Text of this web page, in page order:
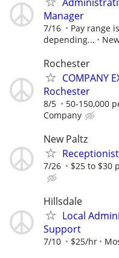
Manager
7/16
Pay range
depending...
Rochester
COMPANY
Rochester
8/5 50-150,000
Company
New Paltz
7/26 $25 to $30
Hillsdale
Local
Support
7/10 $25/hr